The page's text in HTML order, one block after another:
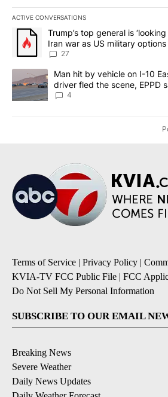
ACTIVE CONVERSATIONS
The following is a list of the most
A trending article titled "Trump’s top
Trump’s top general is
Iran war as US military
sources say
27
A trending article titled "Man hit by
Man hit by vehicle on I-10
driver fled the scene, EPPD
4
Terms of Service | Privacy Policy |
KVIA-TV FCC Public File | FCC
Do Not Sell My Personal Information
SUBSCRIBE TO OUR EMAIL
Breaking News
Severe Weather
Daily News Updates